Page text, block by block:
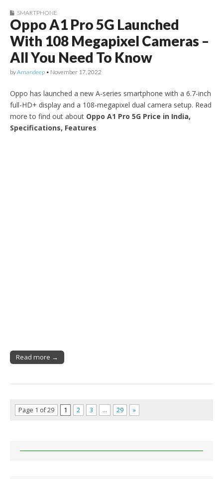
SMARTPHONE
Oppo A1 Pro 5G Launched
With 108 Megapixel Cameras –
All You Need To Know
byAmandeep • November 17, 2022
Oppo has launched a new A-series smartphone with a 6.7-inch
full-HD+ display and a 108-megapixel dual camera setup. Read
more to find out about Oppo A1 Pro 5G Price in India,
Specifications, Features
Read more →
Page 1 of 29 1 2 3 … 29 »